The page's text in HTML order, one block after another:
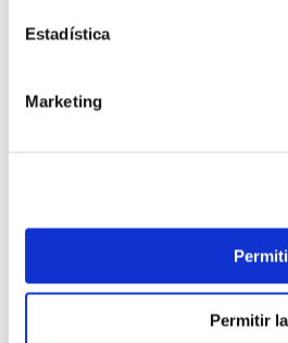
Estadística
Marketing
Permitir
tests and a post‑handover
If you are
measurable KPIs, fixed-price
distinguish projects that finish
and deliver lasting comfort.